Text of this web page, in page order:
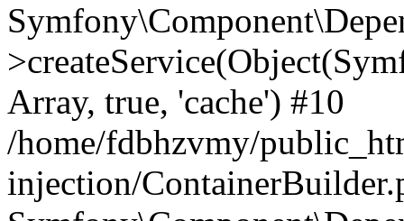
Array, true, 'cache') #10
/home/fdbhzvmy/
injection/